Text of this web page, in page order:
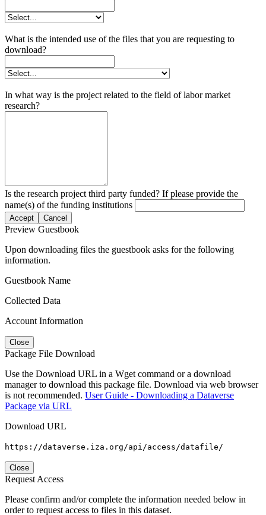
What is the intended use of the files that you are requesting to
download?
In what way is the project related to the field of labor market
research?
Is the research project third party funded? If please provide the
name(s) of the funding institutions
Accept Cancel
Preview Guestbook
Upon downloading files the guestbook asks for the following
information.
Guestbook Name
Collected Data
Account Information
Close
Package File Download
Use the Download URL in a Wget command or a download
manager to download this package file. Download via web browser
is not recommended. User Guide - Downloading a Dataverse
Package via URL
Download URL
https://dataverse.iza.org/api/access/datafile/
Close
Request Access
Please confirm and/or complete the information needed below in
order to request access to files in this dataset.